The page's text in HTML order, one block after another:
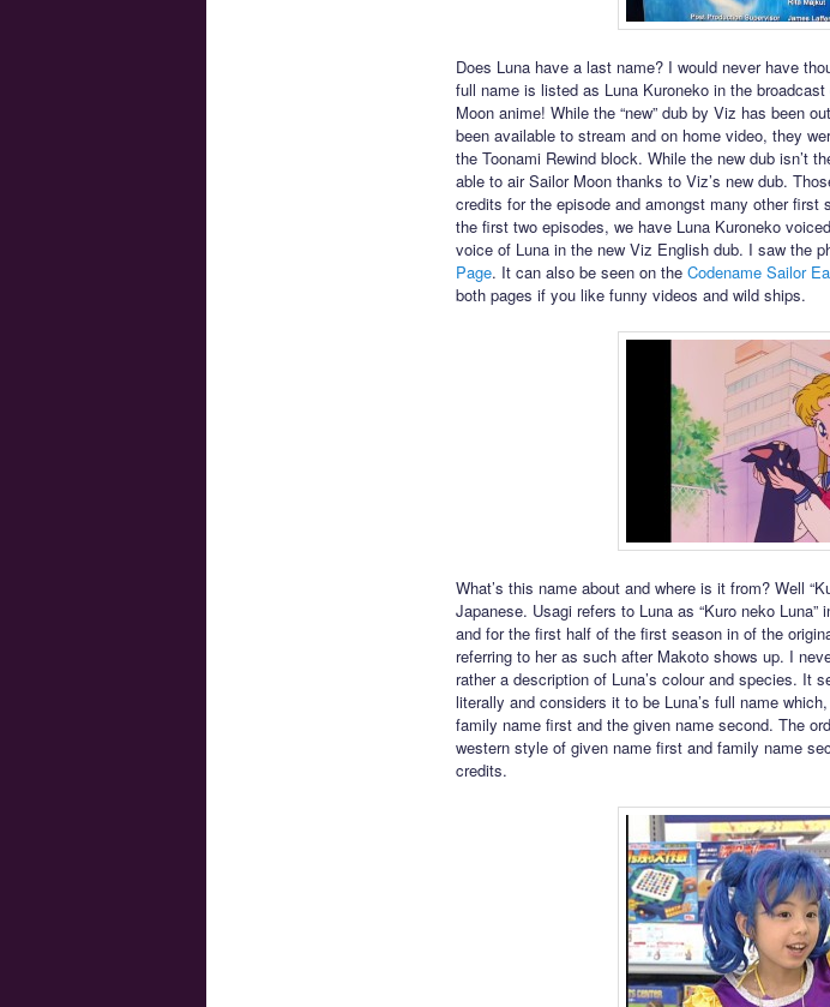
Does Luna have a last name? I would never have
full name is listed as Luna Kuroneko in the
Moon anime! While the “new” dub by Viz has been
been available to stream and on home video, they
the Toonami Rewind block. While the new dub isn’t
able to air Sailor Moon thanks to Viz’s new dub.
credits for the episode and amongst many other first
the first two episodes, we have Luna Kuroneko
voice of Luna in the new Viz English dub. I saw the
Page. It can also be seen on the Codename Sailor
both pages if you like funny videos and wild ships.
What’s this name about and where is it from? Well
Japanese. Usagi refers to Luna as “Kuro neko
and for the first half of the first season in of the
referring to her as such after Makoto shows up. I
rather a description of Luna’s colour and species. It
literally and considers it to be Luna’s full name
family name first and the given name second. The
western style of given name first and family name
credits.